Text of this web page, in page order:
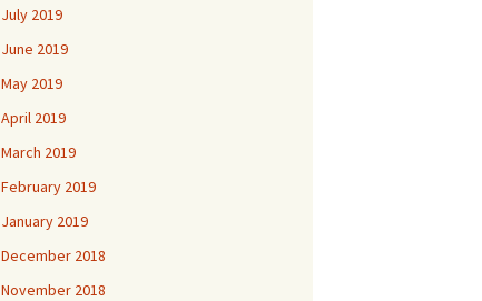
July 2019
June 2019
May 2019
April 2019
March 2019
February 2019
January 2019
December 2018
November 2018